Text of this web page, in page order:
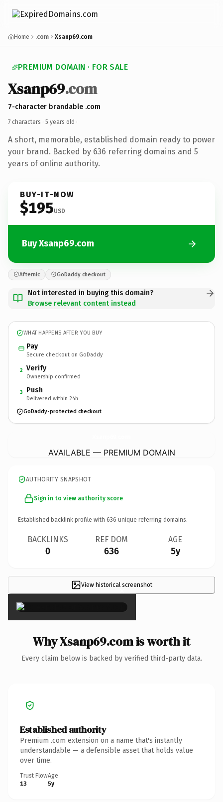
Home .com Xsanp69.com
PREMIUM DOMAIN · FOR SALE
Xsanp69.com
7-character brandable .com
7 characters · 5 years old ·
A short, memorable, established domain ready to power
your brand. Backed by 636 referring domains and 5
years of online authority.
BUY-IT-NOW
$195USD
Buy Xsanp69.com
Afternic GoDaddy checkout
Not interested in buying this domain?
Browse relevant content instead
WHAT HAPPENS AFTER YOU BUY
Pay
Secure checkout on GoDaddy
2 Verify
Ownership confirmed
3 Push
Delivered within 24h
GoDaddy-protected checkout
AVAILABLE — PREMIUM DOMAIN
AUTHORITY SNAPSHOT
Sign in to view authority score
Established backlink profile with 636 unique referring domains.
BACKLINKS
0
REF DOM
636
AGE
5y
View historical screenshot
×
Why Xsanp69.com is worth it
Every claim below is backed by verified third-party data.
Established authority
Premium .com extension on a name that's instantly
understandable — a defensible asset that holds value
over time.
Trust Flow
13
Age
5y